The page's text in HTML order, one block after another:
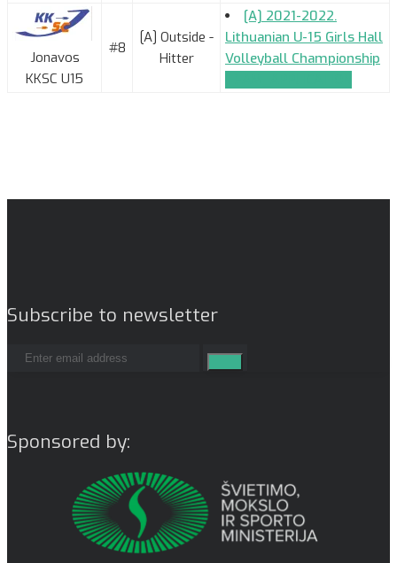
Jonavos
KKSC U15
#8
[A] Outside -
Hitter
[A] 2021-2022.
Lithuanian U-15 Girls Hall
Volleyball Championship
Subscribe to newsletter
Sponsored by: